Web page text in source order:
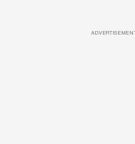
ADVERTISEMENT